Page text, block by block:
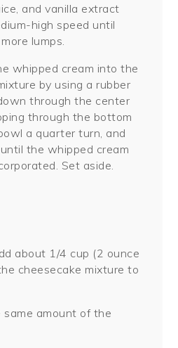
and vanilla extract
high speed until
lumps.
whipped cream into the
by using a rubber
through the center
through the bottom
a quarter turn, and
the whipped cream
Set aside.
about 1/4 cup (2 ounce
cheesecake mixture to
same amount of the